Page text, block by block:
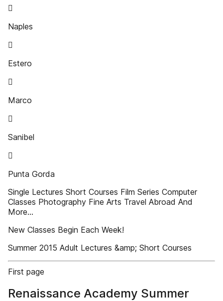

Naples

Estero

Marco

Sanibel

Punta Gorda
Single Lectures Short Courses Film Series Computer
Classes Photography Fine Arts Travel Abroad And
More...
New Classes Begin Each Week!
Summer 2015 Adult Lectures &amp; Short Courses
First page
Renaissance Academy Summer